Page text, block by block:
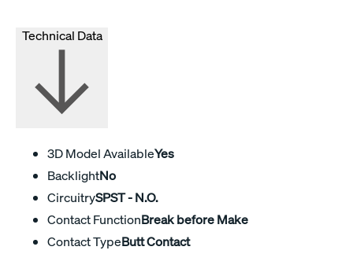
Technical Data
3D Model AvailableYes
BacklightNo
CircuitrySPST - N.O.
Contact FunctionBreak before Make
Contact TypeButt Contact